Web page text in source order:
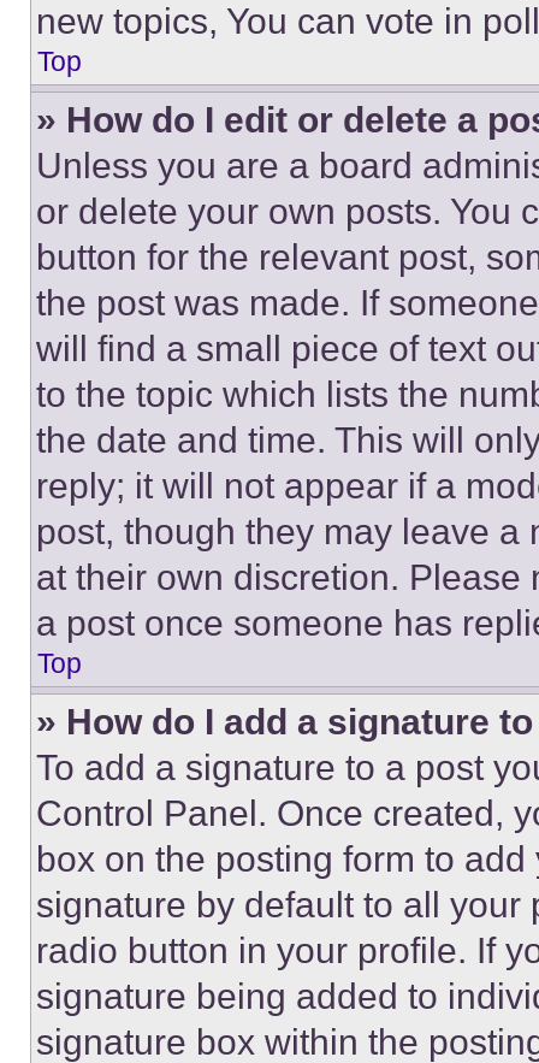
new topics, You can vote in
Top
» How do I edit or delete a
Unless you are a board
or delete your own posts. You
button for the relevant post,
the post was made. If
will find a small piece of text
to the topic which lists the
the date and time. This will
reply; it will not appear if a
post, though they may leave a
at their own discretion.
a post once someone has
Top
» How do I add a signature
To add a signature to a post
Control Panel. Once created,
box on the posting form to
signature by default to all
radio button in your profile. If
signature being added to
signature box within the